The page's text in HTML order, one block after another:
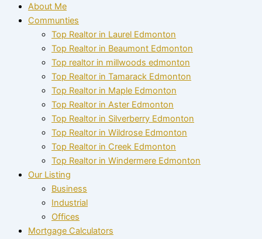
About Me
Communties
Top Realtor in Laurel Edmonton
Top Realtor in Beaumont Edmonton
Top realtor in millwoods edmonton
Top Realtor in Tamarack Edmonton
Top Realtor in Maple Edmonton
Top Realtor in Aster Edmonton
Top Realtor in Silverberry Edmonton
Top Realtor in Wildrose Edmonton
Top Realtor in Creek Edmonton
Top Realtor in Windermere Edmonton
Our Listing
Business
Industrial
Offices
Mortgage Calculators